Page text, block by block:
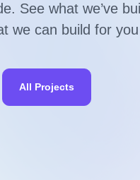
See what we’ve
we can build for
All Projects